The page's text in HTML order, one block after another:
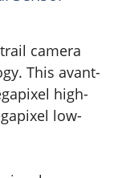
camera
This avant-
high-
low-